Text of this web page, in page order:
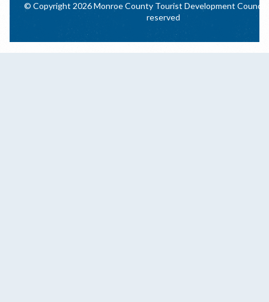
© Copyright 2026 Monroe County Tourist Development
reserved